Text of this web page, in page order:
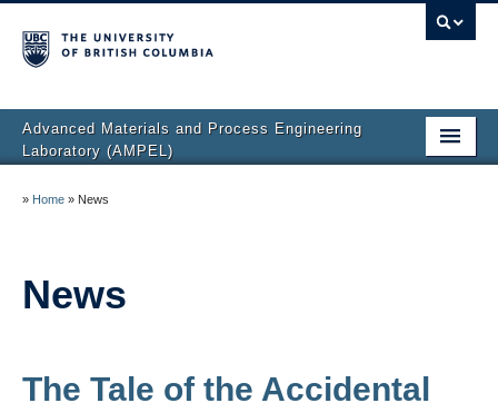
Advanced Materials and Process Engineering
Laboratory (AMPEL)
Facilities
People
» Home » News
News
The Tale of the Accidental